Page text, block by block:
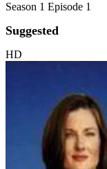
Season 1 Episode 1
Suggested
HD